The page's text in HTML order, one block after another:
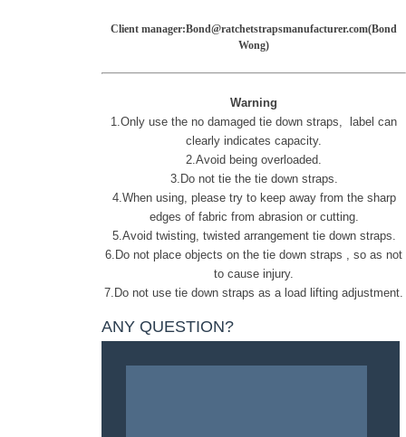
Client manager:Bond@ratchetstrapsmanufacturer.com(Bond
Wong)
Warning
1.Only use the no damaged tie down straps, label can
clearly indicates capacity.
2.Avoid being overloaded.
3.Do not tie the tie down straps.
4.When using, please try to keep away from the sharp
edges of fabric from abrasion or cutting.
5.Avoid twisting, twisted arrangement tie down straps.
6.Do not place objects on the tie down straps , so as not
to cause injury.
7.Do not use tie down straps as a load lifting adjustment.
ANY QUESTION?